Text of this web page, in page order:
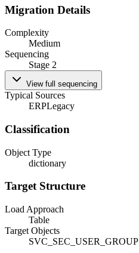
Migration Details
Complexity
Medium
Sequencing
Stage 2
View full sequencing
Typical Sources
ERPLegacy
Classification
Object Type
dictionary
Target Structure
Load Approach
Table
Target Objects
SVC_SEC_USER_GROUP